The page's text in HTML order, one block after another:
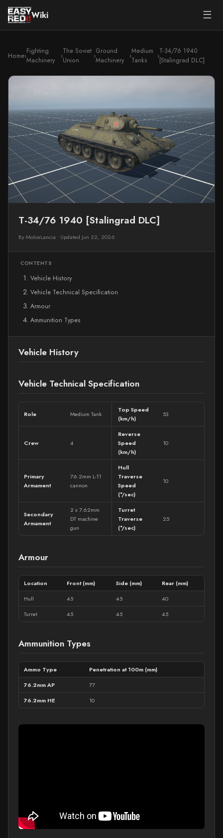
Wiki ☰
Home›
Fighting
Machinery
›
The Soviet
Union
›
Ground
Machinery
›
Medium
Tanks
›
T-34/76 1940
[Stalingrad DLC]
T-34/76 1940 [Stalingrad DLC]
By MolceLancia • Updated Jun 22, 2026
CONTENTS
Vehicle History
Vehicle Technical Specification
Armour
Ammunition Types
Vehicle History
Vehicle Technical Specification
Role Medium Tank
Top Speed
(km/h)
53
Crew 4
Reverse
Speed
(km/h)
10
Primary
Armament
76.2mm L-11
cannon
Hull
Traverse
Speed
(°/sec)
10
Secondary
Armament
2 x 7.62mm
DT machine
gun
Turret
Traverse
(°/sec)
25
Armour
Location Front (mm) Side (mm)
Rear (mm)
Hull
45 45
40
Turret
45 45 45
Ammunition Types
Ammo Type
Penetration at 100m (mm)
76.2mm AP
77
76.2mm HE
10